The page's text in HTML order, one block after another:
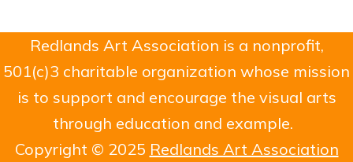
Redlands Art Association is a nonprofit,
501(c)3 charitable organization whose mission
is to support and encourage the visual arts
through education and example.
Copyright © 2025 Redlands Art Association